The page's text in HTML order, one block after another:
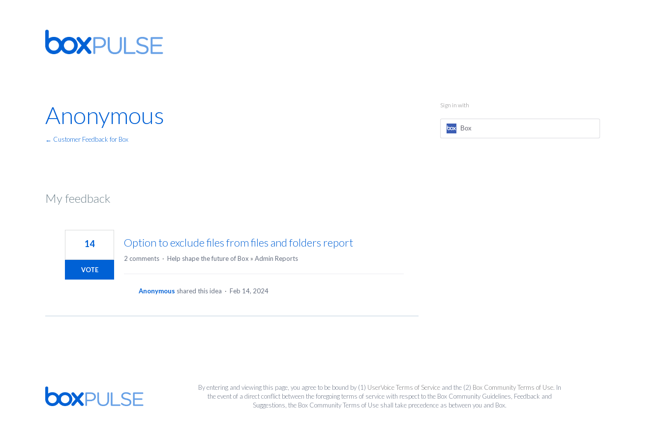
Anonymous
← Customer Feedback for Box
My feedback
Option to exclude files from files and folders report
14
VOTE
2 comments · Help shape the future of Box » Admin Reports
Anonymous shared this idea · Feb 14, 2024
Sign in with
Box
By entering and viewing this page, you agree to be bound by (1) UserVoice Terms of Service and the (2) Box Community Terms of Use. In
the event of a direct conflict between the foregoing terms of service with respect to the Box Community Guidelines, Feedback and
Suggestions, the Box Community Terms of Use shall take precedence as between you and Box.